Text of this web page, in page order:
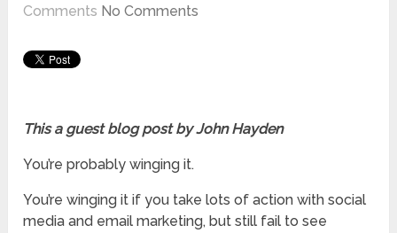
Comments No Comments
This a guest blog post by John Hayden
You’re probably winging it.
You’re winging it if you take lots of action with social
media and email marketing, but still fail to see